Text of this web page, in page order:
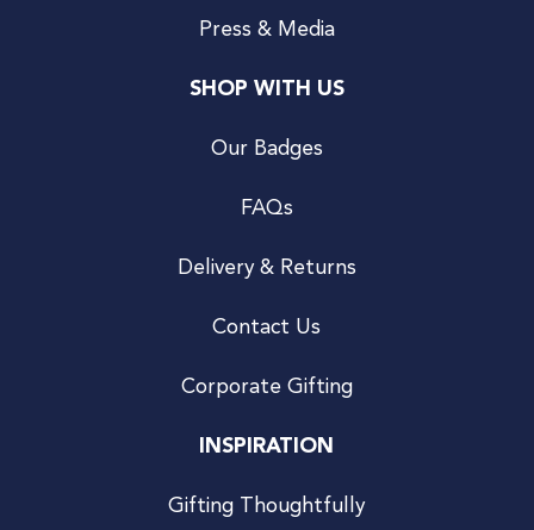
Press & Media
SHOP WITH US
Our Badges
FAQs
Delivery & Returns
Contact Us
Corporate Gifting
INSPIRATION
Gifting Thoughtfully